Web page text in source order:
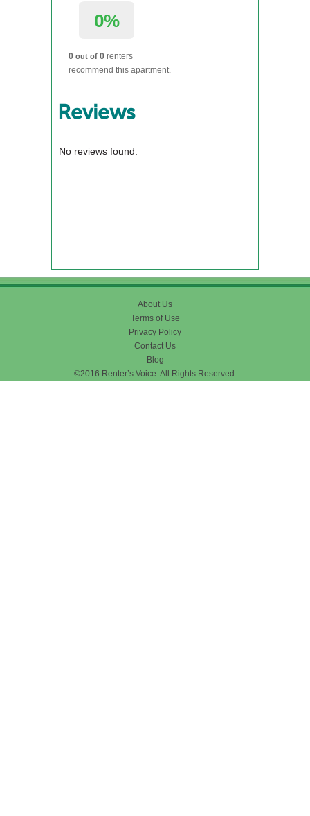
0%
0 out of 0 renters
recommend this apartment.
Reviews
No reviews found.
About Us
Terms of Use
Privacy Policy
Contact Us
Blog
©2016 Renter’s Voice. All Rights Reserved.